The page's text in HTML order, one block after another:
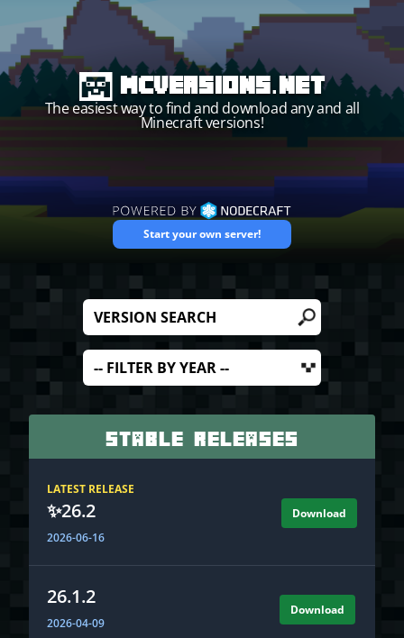
MCVersions.net
The easiest way to find and download any and all
Minecraft versions!
Start your own server!
Filter by version name Filter by
Stable Releases
LATEST RELEASE
✨26.2
2026-06-16
Download
26.1.2
2026-04-09
Download